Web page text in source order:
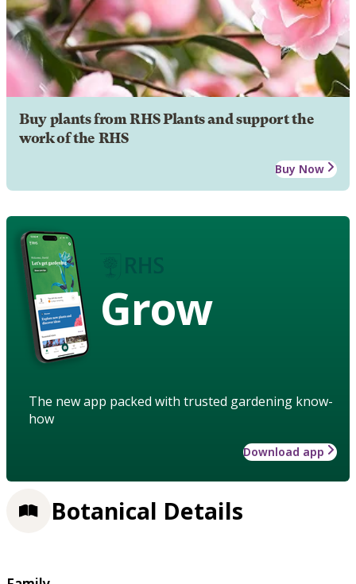
Buy plants from RHS Plants and support the
work of the RHS
Buy Now
Grow
The new app packed with trusted gardening know-
how
Download app
Botanical Details